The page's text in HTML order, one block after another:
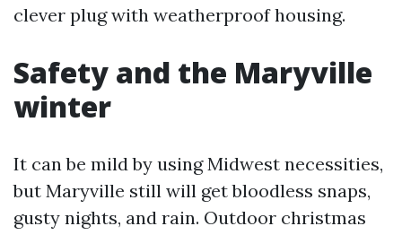
clever plug with weatherproof housing.
Safety and the Maryville
winter
It can be mild by using Midwest necessities,
but Maryville still will get bloodless snaps,
gusty nights, and rain. Outdoor christmas